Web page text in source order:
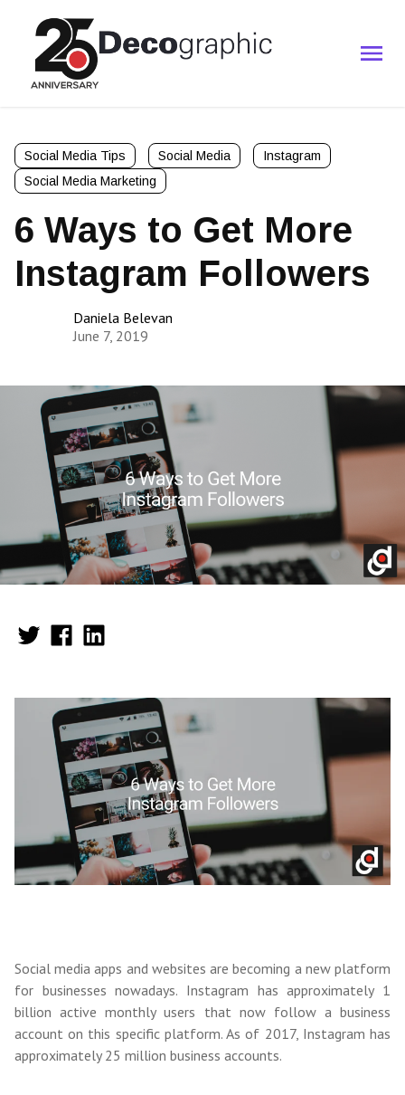
Social Media Tips Social Media
Instagram
Social Media Marketing
6 Ways to Get More
Instagram Followers
Daniela Belevan
June 7, 2019
Social media apps and websites are becoming a new platform
for businesses nowadays. Instagram has approximately 1
billion active monthly users that now follow a business
account on this specific platform. As of 2017, Instagram has
approximately 25 million business accounts.